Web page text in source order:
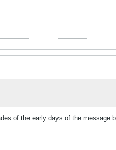
of the early days of the message